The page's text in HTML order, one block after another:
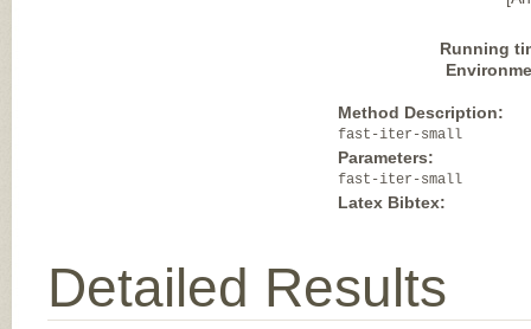
Running
Method Description:
fast-iter-small
Parameters:
fast-iter-small
Latex Bibtex:
Detailed Results